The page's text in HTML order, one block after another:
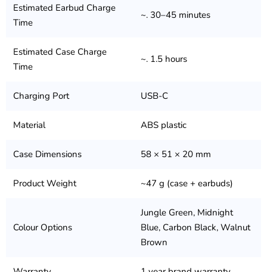
Estimated Earbud Charge
Time
~. 30–45 minutes
Estimated Case Charge
Time
~. 1.5 hours
Charging Port USB-C
Material ABS plastic
Case Dimensions 58 × 51 × 20 mm
Product Weight ~47 g (case + earbuds)
Colour Options
Jungle Green, Midnight
Blue, Carbon Black, Walnut
Brown